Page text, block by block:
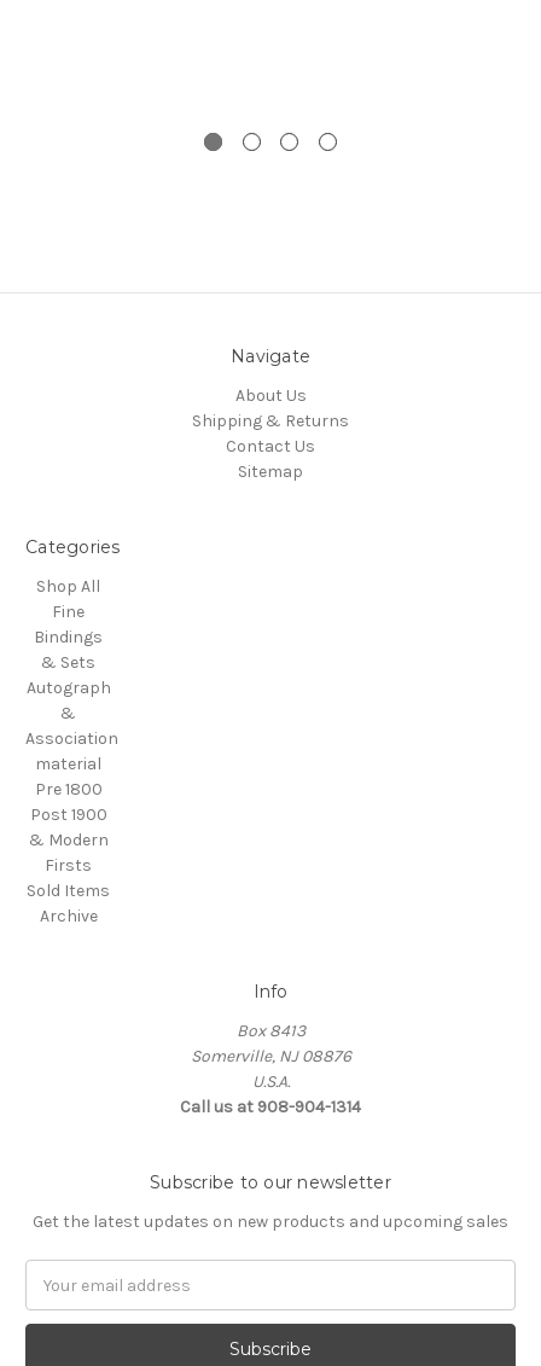
Navigate
About Us
Shipping & Returns
Contact Us
Sitemap
Categories
Shop All
Fine
Bindings
& Sets
Autograph
&
Association
material
Pre 1800
Post 1900
& Modern
Firsts
Sold Items
Archive
Info
Box 8413
Somerville, NJ 08876
U.S.A.
Call us at 908-904-1314
Subscribe to our newsletter
Get the latest updates on new products and upcoming sales
Address